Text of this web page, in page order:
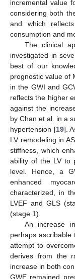
incremental value
considering both
and which
consumption and
The clinical
investigated in
best of our
prognostic value of
in the GWI and
reflects the higher
against the
by Chan et al. in a
hypertension [19].
LV remodeling in
stiffness, which
ability of the LV to
level. Hence, a
enhanced
characterized, in
LVEF and GLS
(stage 1).
An increase
perhaps
attempt to
derives from the
increase in both
GWE remained